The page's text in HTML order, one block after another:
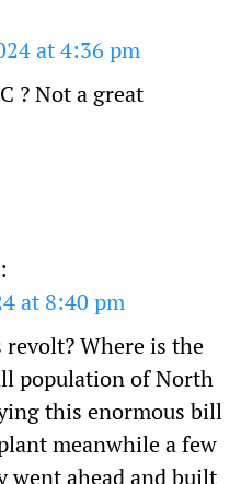
at 4:36 pm
? Not a great
at 8:40 pm
Where is the
population of North
this enormous bill
meanwhile a few
went ahead and built